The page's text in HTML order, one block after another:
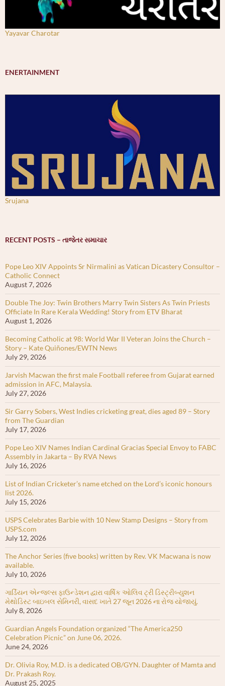
Yayavar Charotar
ENERTAINMENT
Srujana
RECENT POSTS – તાજેતર સમાચાર
Pope Leo XIV Appoints Sr Nirmalini as Vatican Dicastery Consultor –
Catholic Connect
August 7, 2026
Double The Joy: Twin Brothers Marry Twin Sisters As Twin Priests
Officiate In Rare Kerala Wedding! Story from ETV Bharat
August 1, 2026
Becoming Catholic at 98: World War II Veteran Joins the Church –
Story – Kate Quiñones/EWTN News
July 29, 2026
Jarvish Macwan the first male Football referee from Gujarat earned
admission in AFC, Malaysia.
July 27, 2026
Sir Garry Sobers, West Indies cricketing great, dies aged 89 – Story
from The Guardian
July 17, 2026
Pope Leo XIV Names Indian Cardinal Gracias Special Envoy to FABC
Assembly in Jakarta – By RVA News
July 16, 2026
List of Indian Cricketer’s name etched on the Lord’s iconic honours
list 2026.
July 15, 2026
USPS Celebrates Barbie with 10 New Stamp Designs – Story from
USPS.com
July 12, 2026
The Anchor Series (five books) written by Rev. VK Macwana is now
available.
July 10, 2026
ગાર્ડિયન એન્જલ્સ ફાઉન્ડેશન દ્વારા વાર્ષિક ઓલિવ ટ્રી ડિસ્ટ્રીબ્યુશન
મેથોડિસ્ટ બાઇબલ સેમિનરી, વાસદ ખાતે 27 જૂન 2026 ના રોજ યોજાયું.
July 8, 2026
Guardian Angels Foundation organized “The America250
Celebration Picnic” on June 06, 2026.
June 24, 2026
Dr. Olivia Roy, M.D. is a dedicated OB/GYN. Daughter of Mamta and
Dr. Prakash Roy.
August 25, 2025